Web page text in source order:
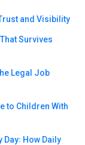
and Visibility
Survives
Legal Job
to Children With
How Daily